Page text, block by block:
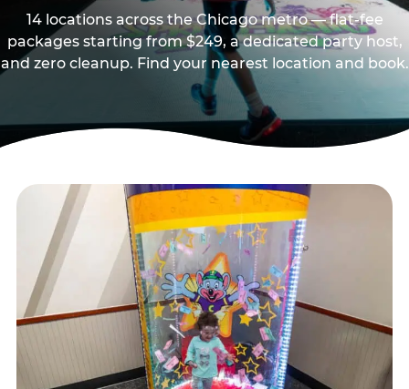
14 locations across the Chicago metro — flat-fee
packages starting from $249, a dedicated party host,
and zero cleanup. Find your nearest location and book.